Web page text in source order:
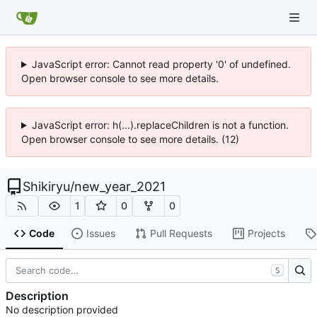
JavaScript error: Cannot read property '0' of undefined.
Open browser console to see more details.
JavaScript error: h(...).replaceChildren is not a function.
Open browser console to see more details. (12)
Shikiryu/new_year_2021
1 0 0
Code Issues Pull Requests Projects
S
Description
No description provided